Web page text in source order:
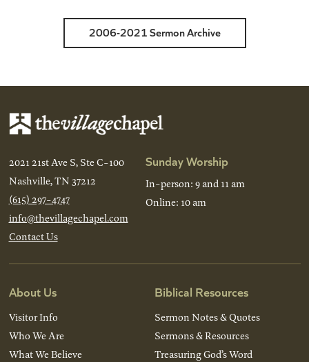
2006-2021 Sermon Archive
2021 21st Ave S, Ste C-100
Nashville, TN 37212
(615) 297-4747
info@thevillagechapel.com
Contact Us
Sunday Worship
In-person: 9 and 11 am
Online: 10 am
About Us
Visitor Info
Who We Are
What We Believe
Biblical Resources
Sermon Notes & Quotes
Sermons & Resources
Treasuring God’s Word